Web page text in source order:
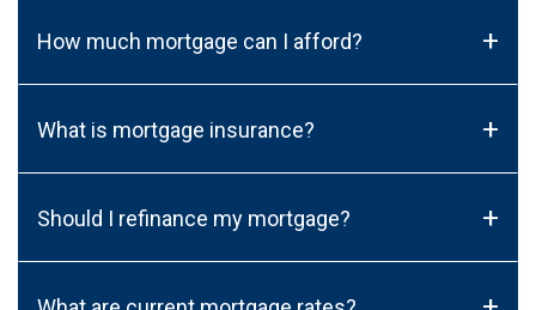
How much mortgage can I afford? +
What is mortgage insurance? +
Should I refinance my mortgage? +